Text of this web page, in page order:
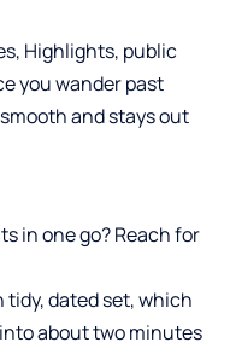
Highlights, public
you wander past
and stays out
in one go? Reach for
tidy, dated set, which
about two minutes